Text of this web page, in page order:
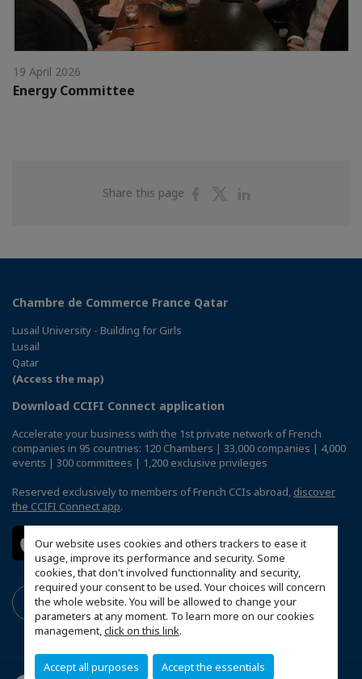
Our website uses cookies and others trackers to ease it
usage, improve its performance and security. Some
cookies, that don't involved functionnality and security,
required your consent to be used. Your choices will concern
the whole website. You will be allowed to change your
parameters at any moment. To learn more on our cookies
management,click on this link.
Accept all purposes Accept the essentials
19 April 2026
Energy Committee
Share this page
ShareShare
Chambre de Commerce France Qatar
Lusail University - Building for Girls
Lusail
Qatar
(Access the map)
Download CCIFI Connect application
Accelerate your business with the 1st private network of French
companies in 95 countries: 120 Chambers | 33,000 companies | 4,000
events | 300 committees | 1,200 exclusive privileges
Reserved exclusively to members of French CCIs abroad, discover
the CCIFI Connect app.